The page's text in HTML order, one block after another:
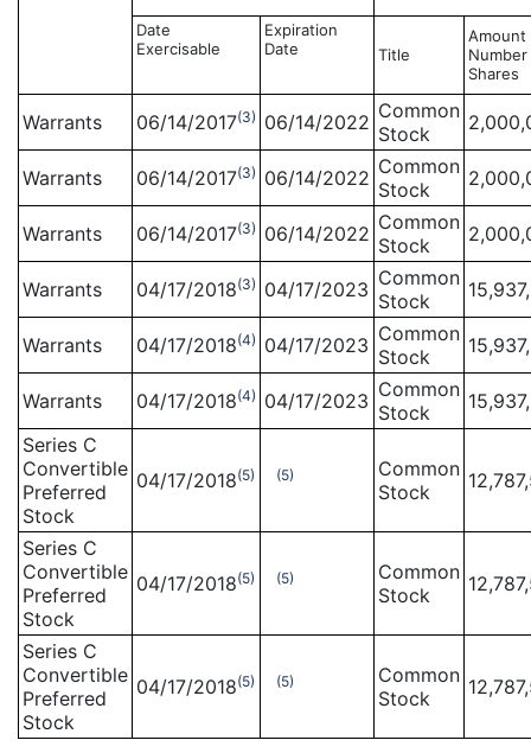
Date
Exercisable
Expiration
Date
Title
Amount
Shares
Warrants 06/14/2017(3) 06/14/2022 Common
Stock
Warrants 06/14/2017(3) 06/14/2022 Common
Stock
Warrants 06/14/2017(3) 06/14/2022 Common
Stock
Warrants 04/17/2018(3) 04/17/2023 Common
Stock
Warrants 04/17/2018(4) 04/17/2023 Common
Stock
Warrants 04/17/2018(4) 04/17/2023 Common
Stock
Series C
Convertible
Preferred
Stock
04/17/2018(5) (5)
Common
Stock
Series C
Convertible
Preferred
Stock
04/17/2018(5) (5)
Common
Stock
Series C
Convertible
Preferred
Stock
04/17/2018(5) (5)
Common
Stock